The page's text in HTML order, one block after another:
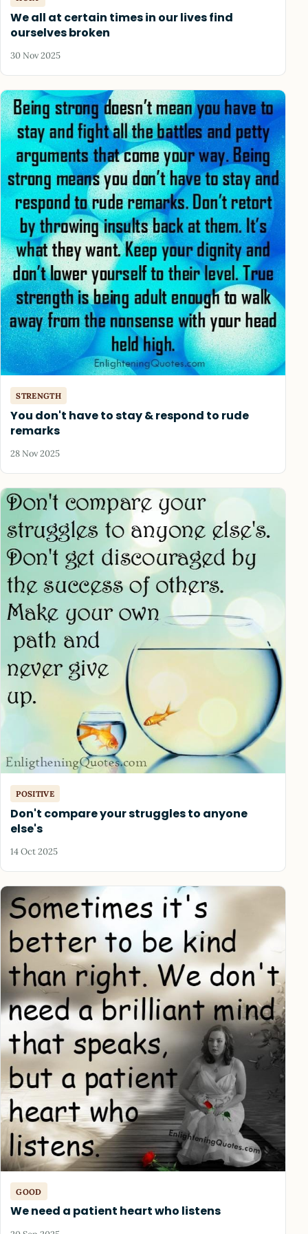
We all at certain times in our lives find
ourselves broken
30 Nov 2025
STRENGTH
You don't have to stay & respond to rude
remarks
28 Nov 2025
POSITIVE
Don't compare your struggles to anyone
else's
14 Oct 2025
GOOD
We need a patient heart who listens